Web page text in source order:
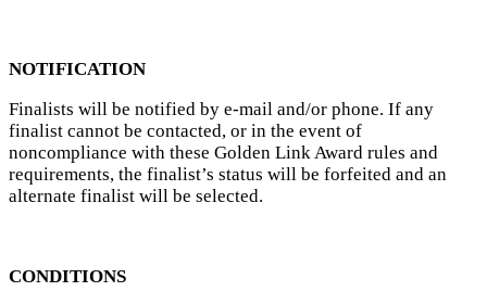
NOTIFICATION
Finalists will be notified by e-mail and/or phone. If any
finalist cannot be contacted, or in the event of
noncompliance with these Golden Link Award rules and
requirements, the finalist’s status will be forfeited and an
alternate finalist will be selected.
CONDITIONS